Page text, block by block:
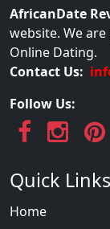
AfricanDate
website. We
Online Dating.
Contact Us:
Follow Us:
Quick Links
Home